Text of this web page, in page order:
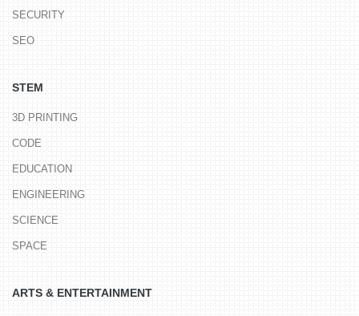
SECURITY
SEO
STEM
3D PRINTING
CODE
EDUCATION
ENGINEERING
SCIENCE
SPACE
ARTS & ENTERTAINMENT